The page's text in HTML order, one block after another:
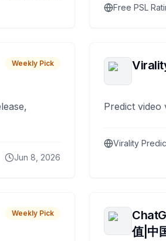
Free PSL
Weekly Pick
Jun 8, 2026
Predict
Virality
Weekly Pick
值|中